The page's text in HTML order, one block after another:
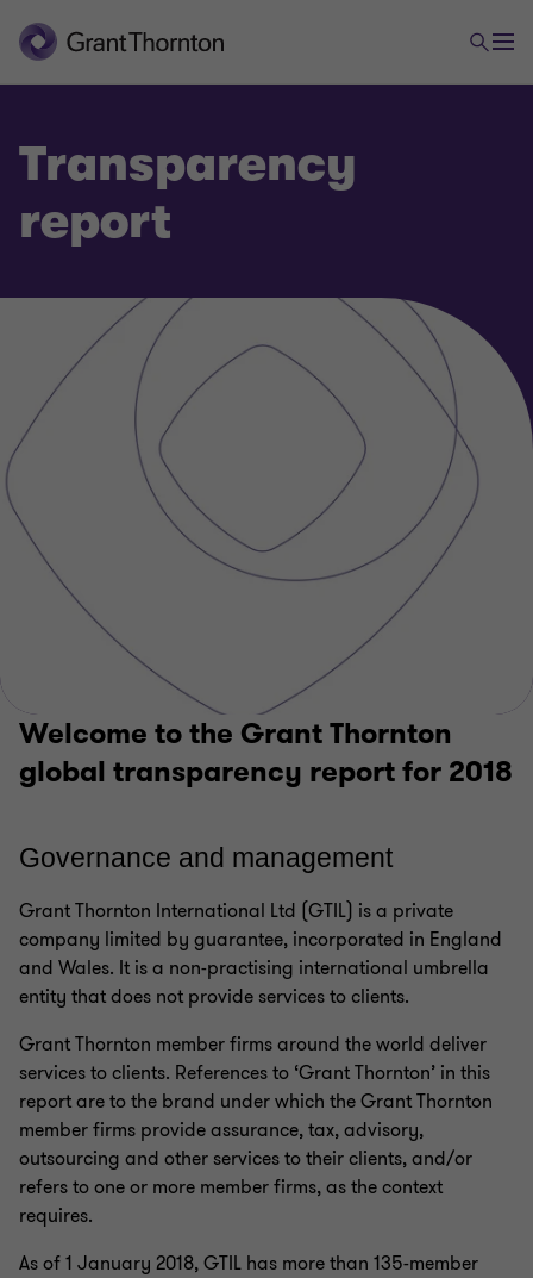
Transparency
report
Welcome to the Grant Thornton
global transparency report for 2018
Governance and management
Grant Thornton International Ltd (GTIL) is a private
company limited by guarantee, incorporated in England
and Wales. It is a non-practising international umbrella
entity that does not provide services to clients.
Grant Thornton member firms around the world deliver
services to clients. References to ‘Grant Thornton’ in this
report are to the brand under which the Grant Thornton
member firms provide assurance, tax, advisory,
outsourcing and other services to their clients, and/or
refers to one or more member firms, as the context
requires.
As of 1 January 2018, GTIL has more than 135-member